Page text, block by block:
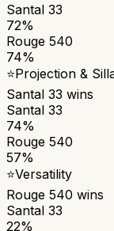
Santal 33
72%
Rouge 540
74%
⭐Projection &
Santal 33 wins
Santal 33
74%
Rouge 540
57%
⭐Versatility
Rouge 540 wins
Santal 33
22%